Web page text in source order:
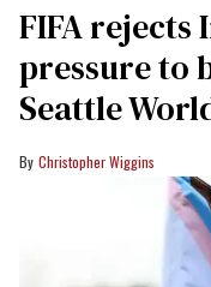
FIFA rejects
pressure to
Seattle
Christopher Wiggins